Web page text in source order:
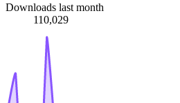
Downloads last month
110,029